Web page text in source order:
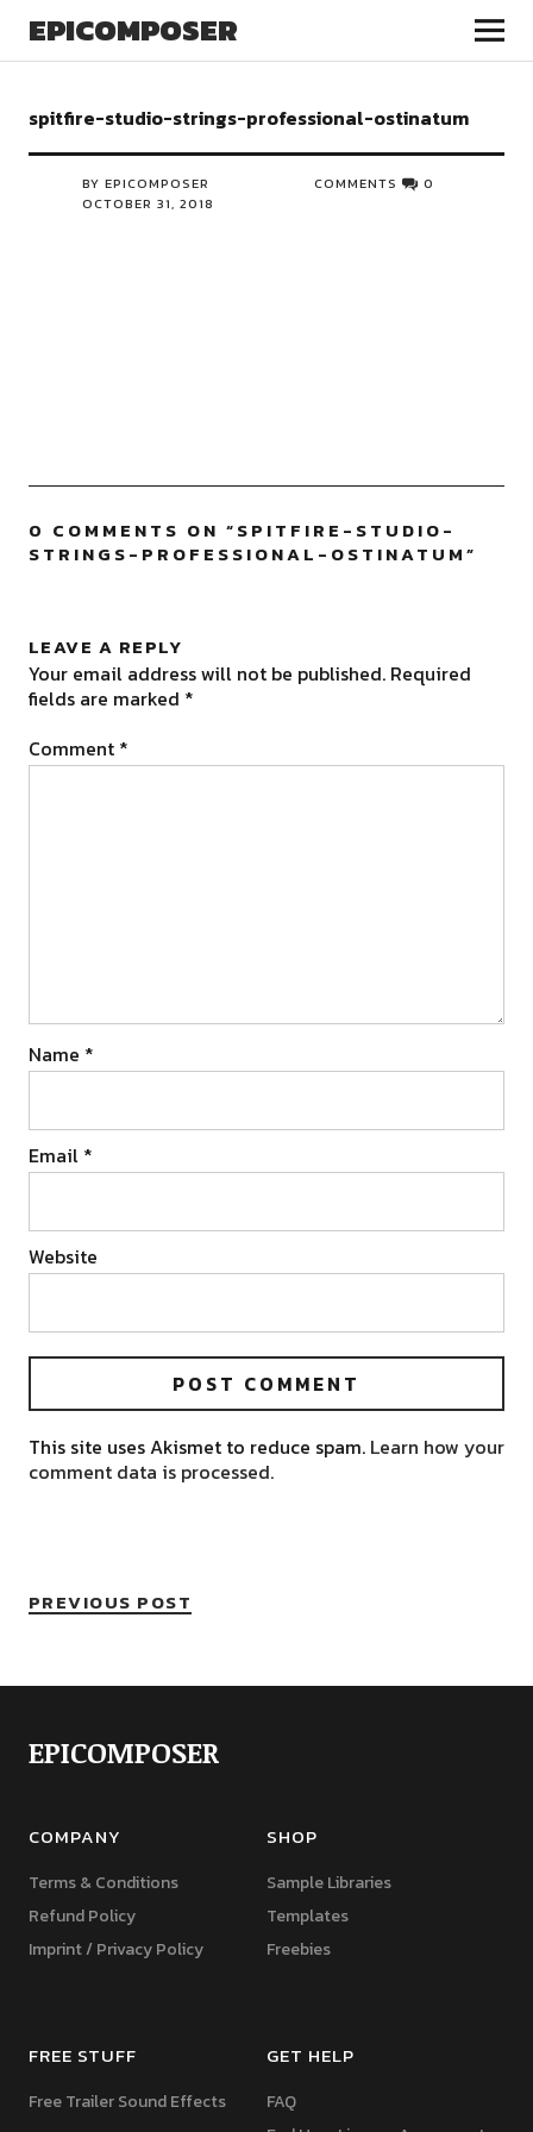
EPICOMPOSER
spitfire-studio-strings-professional-ostinatum
BY EPICOMPOSER
OCTOBER 31, 2018
COMMENTS 0
0 COMMENTS ON “SPITFIRE-STUDIO-
STRINGS-PROFESSIONAL-OSTINATUM”
LEAVE A REPLY
Your email address will not be published. Required
fields are marked *
Comment *
Name *
Email *
Website
This site uses Akismet to reduce spam. Learn how your
comment data is processed.
PREVIOUS POST
EPICOMPOSER
COMPANY
Terms & Conditions
Refund Policy
Imprint / Privacy Policy
SHOP
Sample Libraries
Templates
Freebies
FREE STUFF
Free Trailer Sound Effects
GET HELP
FAQ